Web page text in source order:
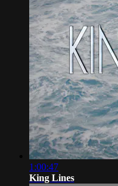
1:00:47
King Lines